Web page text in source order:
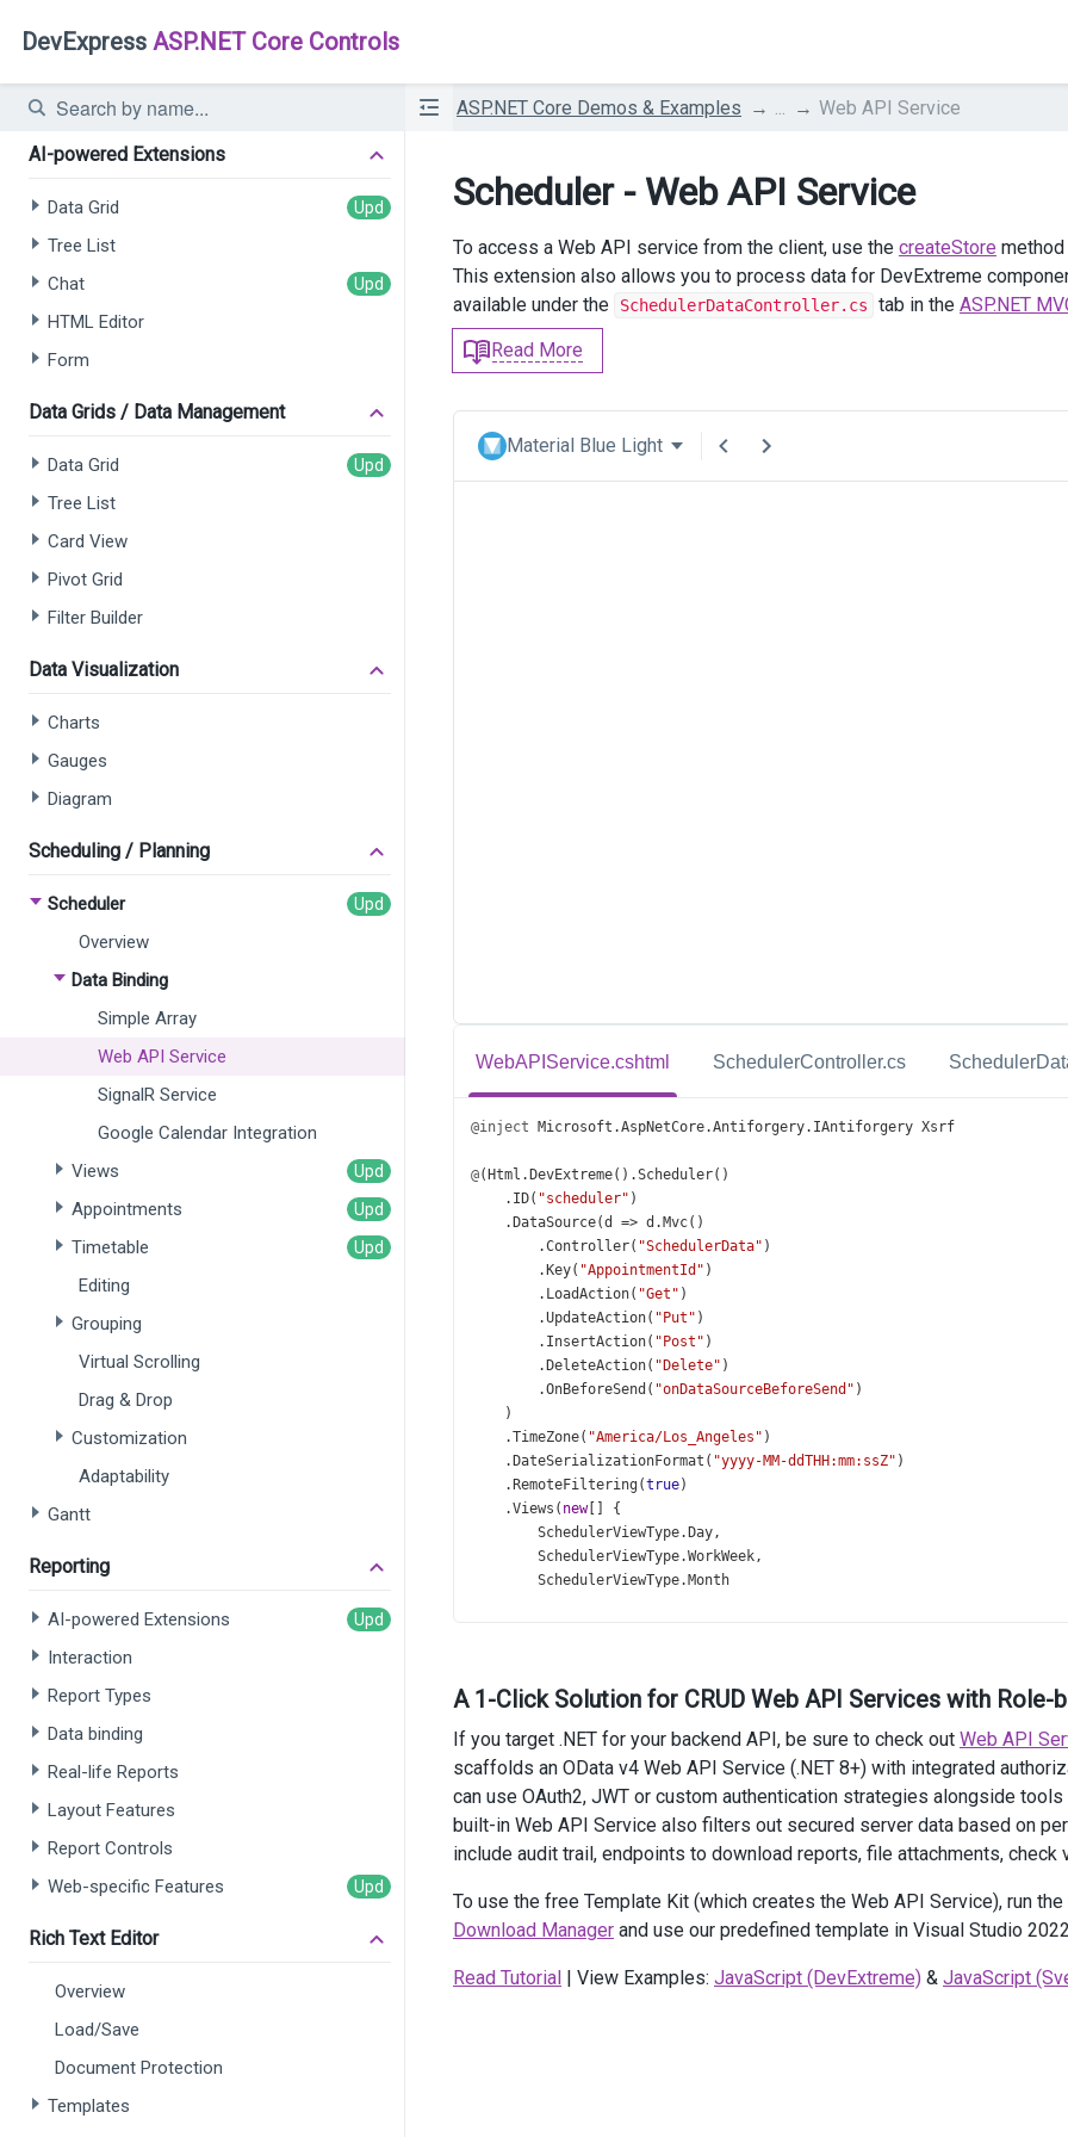
DevExpress ASP.NET Core Controls
ASP.NET Core Demos & Examples Web API Service
AI-powered Extensions
Data Grid
Tree List
Chat
HTML Editor
Form
Data Grids / Data Management
Data Grid
Tree List
Card View
Pivot Grid
Filter Builder
Data Visualization
Charts
Gauges
Diagram
Scheduling / Planning
Scheduler
Overview
Data Binding
Simple Array
Web API Service
SignalR Service
Google Calendar Integration
Views
Appointments
Timetable
Editing
Grouping
Virtual Scrolling
Drag & Drop
Customization
Adaptability
Gantt
Reporting
AI-powered Extensions
Interaction
Report Types
Data binding
Real-life Reports
Layout Features
Report Controls
Web-specific Features
Rich Text Editor
Overview
Load/Save
Document Protection
Templates
Scheduler - Web API Service
To access a Web API service from the client, use the createStore
This extension also allows you to process data for DevExtreme
available under the
SchedulerDataController.cs tab in the ASP.NET
Read More
Material Blue Light
WebAPIService.cshtml SchedulerController.cs
@inject Microsoft .AspNetCore.Antiforgery. IAntiforgery Xsrf
@( Html . DevExtreme().Scheduler()
. ID( "scheduler" )
. DataSource(d => d . Mvc()
.Controller( "SchedulerData" )
. Key( "AppointmentId" )
. LoadAction( "Get" )
.UpdateAction( "Put" )
. InsertAction( "Post" )
. DeleteAction( "Delete" )
.OnBeforeSend ( "onDataSourceBeforeSend" )
)
.TimeZone( "America/Los_Angeles" )
. DateSerializationFormat ( "yyyy-MM-ddTHH:mm:ssZ" )
. RemoteFiltering (true)
.Views ( new[] {
SchedulerViewType. Day,
SchedulerViewType.WorkWeek,
SchedulerViewType. Month
.CurrentView(SchedulerViewType.Day)
. EndDayHour (19)
.TextExpr( "Text")
.StartDateExpr("StartDate" )
.EndDateExpr("EndDate")
. AllDayExpr("AllDay")
)
script
onDataSourceBeforeSend
ajaxSettings.headers = {
};
A 1-Click Solution for CRUD Web API Services with Role-
If you target .NET for your backend API, be sure to check out Web API
scaffolds an OData v4 Web API Service (.NET 8+) with integrated
can use OAuth2, JWT or custom authentication strategies alongside
built-in Web API Service also filters out secured server data based on
include audit trail, endpoints to download reports, file attachments,
To use the free Template Kit (which creates the Web API Service), run
Download Manager and use our predefined template in Visual Studio
Read Tutorial | View Examples: JavaScript (DevExtreme) & JavaScript